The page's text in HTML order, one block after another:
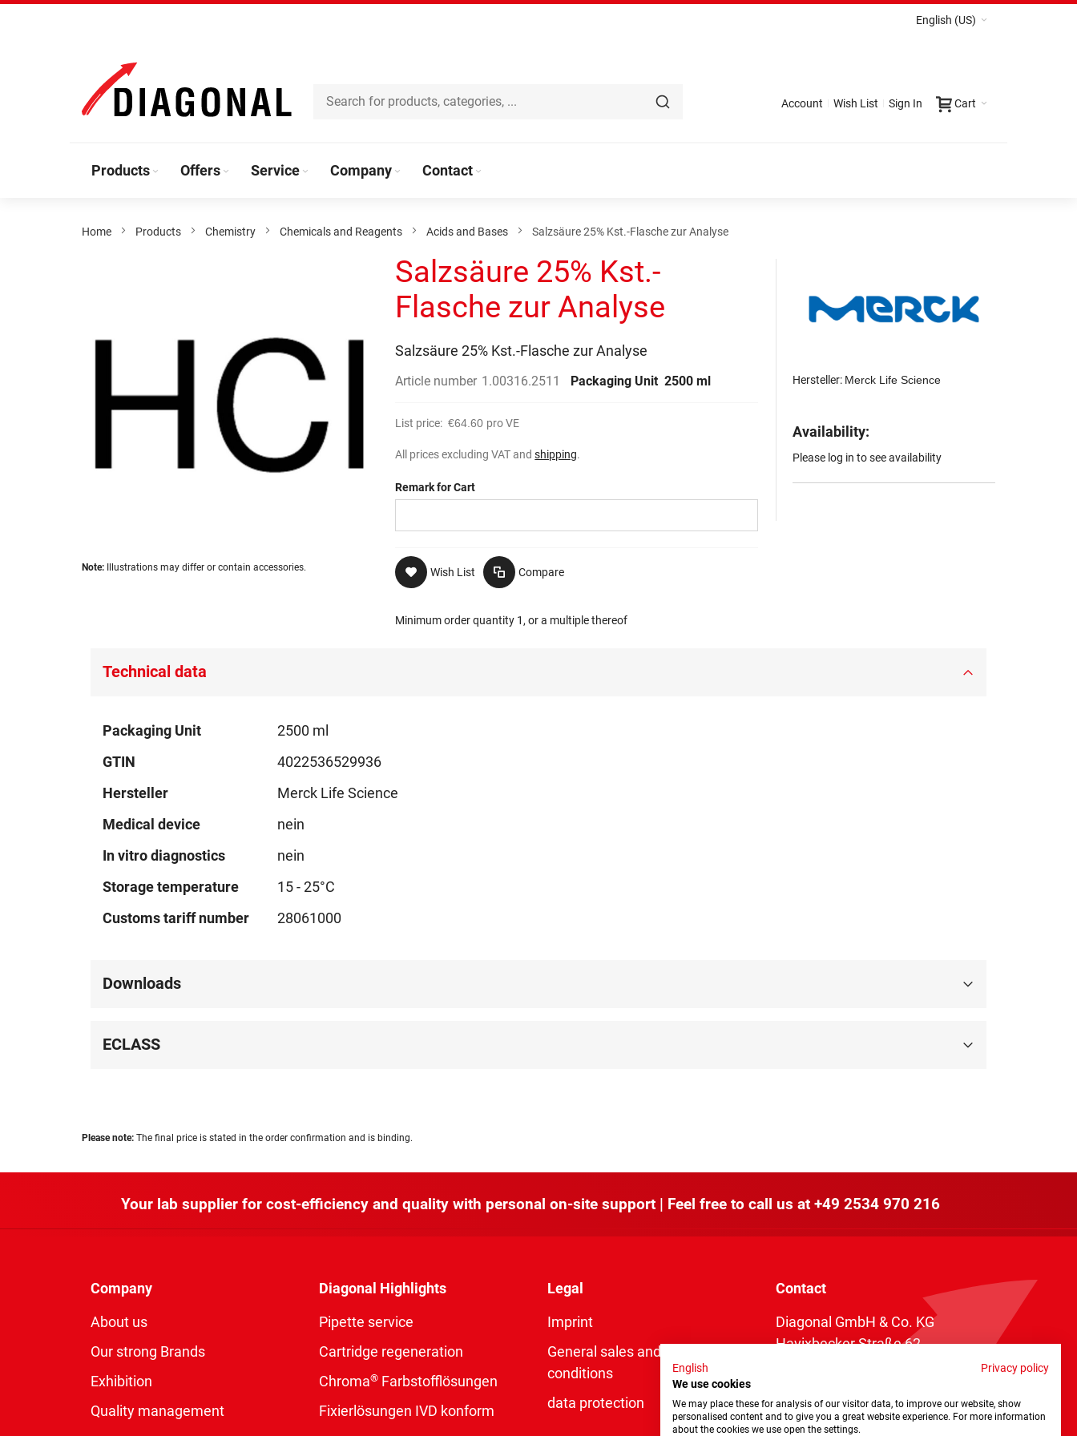
Content
English (US)
Cart
Account Wish List Sign In
Products Offers Service Company Contact
Home Products Chemistry Chemicals and Reagents Acids and Bases Salzsäure 25% Kst.-Flasche zur Analyse
Skip
gallery
Note: Illustrations may differ or contain accessories.
Salzsäure 25% Kst.-
Flasche zur Analyse
Salzsäure 25% Kst.-Flasche zur Analyse
Article number 1.00316.2511 Packaging Unit 2500 ml
List price: €64.60 pro VE
All prices excluding VAT andshipping.
Remark for Cart
Wish List Compare
Minimum order quantity 1, or a multiple thereof
Hersteller: Merck Life Science
Availability:
Please log in to see availability
Technical data
Technical
Packaging Unit
2500 ml
GTIN
4022536529936
Hersteller
Merck Life Science
Medical device
nein
In vitro diagnostics
nein
Storage temperature
15 - 25°C
Customs tariff number
28061000
Downloads
ECLASS
Please note: The final price is stated in the order confirmation and is binding.
Your lab supplier for cost-efficiency and quality with personal on-site support | Feel free to call us at +49 2534 970 216
Company
About us
Our strong Brands
Exhibition
Quality management
Diagonal Highlights
Pipette service
Cartridge regeneration
Chroma® Farbstofflösungen
Fixierlösungen IVD konform
Legal
Imprint
General sales and delivery
conditions
data protection
Contact
Diagonal GmbH & Co. KG
Havixbecker Straße 62
Telefax: +49 2534 970 116
English
Privacy policy
We use cookies
We may place these for analysis of our visitor data, to improve our website, show
personalised content and to give you a great website experience. For more information
about the cookies we use open the settings.